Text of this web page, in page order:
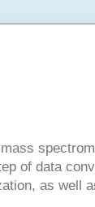
of data
as well